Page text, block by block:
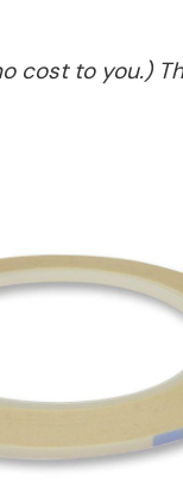
cost to you.)